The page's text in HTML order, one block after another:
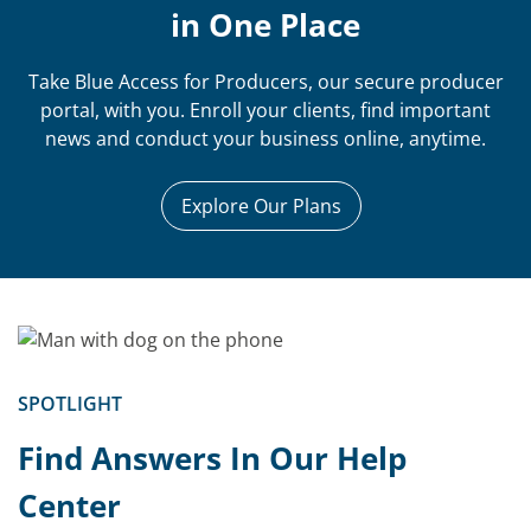
in One Place
Take Blue Access for Producers, our secure producer
portal, with you. Enroll your clients, find important
news and conduct your business online, anytime.
Explore Our Plans
SPOTLIGHT
Find Answers In Our Help
Center